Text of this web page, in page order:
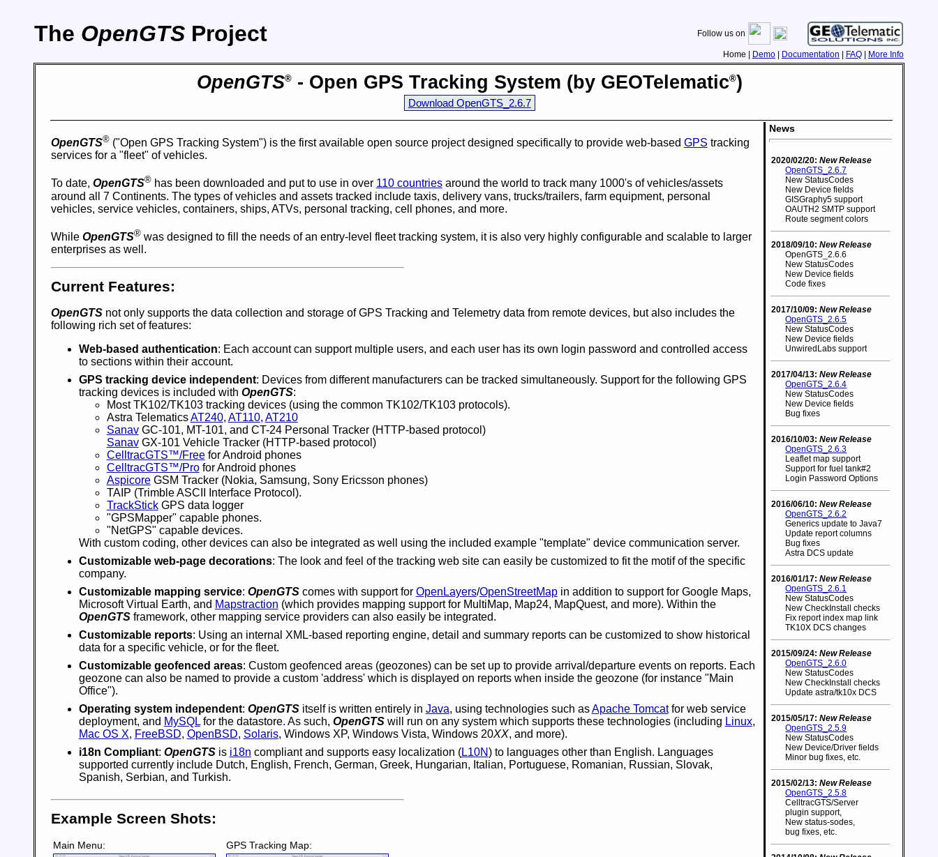
The OpenGTSProject Follow us on
Home | Demo| Documentation | FAQ| More Info
OpenGTS® - Open GPS Tracking System (by GEOTelematic®)
Download OpenGTS_2.6.7
OpenGTS®("Open GPS Tracking System") is the first available open source project designed specifically to provide web-based GPS tracking
services for a "fleet" of vehicles.
To date, OpenGTS®has been downloaded and put to use in over 110 countriesaround the world to track many 1000's of vehicles/assets
around all 7 Continents. The types of vehicles and assets tracked include taxis, delivery vans, trucks/trailers, farm equipment, personal
vehicles, service vehicles, containers, ships, ATVs, personal tracking, cell phones, and more.
While OpenGTS®was designed to fill the needs of an entry-level fleet tracking system, it is also very highly configurable and scalable to larger
enterprises as well.
Current Features:
OpenGTSnot only supports the data collection and storage of GPS Tracking and Telemetry data from remote devices, but also includes the
following rich set of features:
Web-based authentication: Each account can support multiple users, and each user has its own login password and controlled access
to sections within their account.
GPS tracking device independent: Devices from different manufacturers can be tracked simultaneously. Support for the following GPS
tracking devices is included with OpenGTS:
Most TK102/TK103 tracking devices (using the common TK102/TK103 protocols).
Astra TelematicsAT240, AT110, AT210
SanavGC-101, MT-101, and CT-24 Personal Tracker (HTTP-based protocol)
SanavGX-101 Vehicle Tracker (HTTP-based protocol)
CelltracGTS™/Freefor Android phones
CelltracGTS™/Profor Android phones
AspicoreGSM Tracker (Nokia, Samsung, Sony Ericsson phones)
TAIP (Trimble ASCII Interface Protocol).
TrackStickGPS data logger
"GPSMapper" capable phones.
"NetGPS" capable devices.
With custom coding, other devices can also be integrated as well using the included example "template" device communication server.
Customizable web-page decorations: The look and feel of the tracking web site can easily be customized to fit the motif of the specific
company.
Customizable mapping service: OpenGTScomes with support for OpenLayers/OpenStreetMapin addition to support for Google Maps,
Microsoft Virtual Earth, and Mapstraction (which provides mapping support for MultiMap, Map24, MapQuest, and more). Within the
OpenGTSframework, other mapping service providers can also easily be integrated.
Customizable reports: Using an internal XML-based reporting engine, detail and summary reports can be customized to show historical
data for a specific vehicle, or for the fleet.
Customizable geofenced areas: Custom geofenced areas (geozones) can be set up to provide arrival/departure events on reports. Each
geozone can also be named to provide a custom 'address' which is displayed on reports when inside the geozone (for instance "Main
Office").
Operating system independent: OpenGTSitself is written entirely in Java, using technologies such asApache Tomcatfor web service
deployment, and MySQLfor the datastore. As such, OpenGTSwill run on any system which supports these technologies (including Linux,
Mac OS X, FreeBSD, OpenBSD, Solaris, Windows XP, Windows Vista, Windows 20XX, and more).
i18n Compliant: OpenGTSis i18n compliant and supports easy localization (L10N) to languages other than English. Languages
supported currently include Dutch, English, French, German, Greek, Hungarian, Italian, Portuguese, Romanian, Russian, Slovak,
Spanish, Serbian, and Turkish.
Example Screen Shots:
Main Menu: GPS Tracking Map:
News
2020/02/20:New Release
OpenGTS_2.6.7
New StatusCodes
New Device fields
GISGraphy5 support
OAUTH2 SMTP support
Route segment colors
2018/09/10:New Release
OpenGTS_2.6.6
New StatusCodes
New Device fields
Code fixes
2017/10/09:New Release
OpenGTS_2.6.5
New StatusCodes
New Device fields
UnwiredLabs support
2017/04/13:New Release
OpenGTS_2.6.4
New StatusCodes
New Device fields
Bug fixes
2016/10/03:New Release
OpenGTS_2.6.3
Leaflet map support
Support for fuel tank#2
Login Password Options
2016/06/10:New Release
OpenGTS_2.6.2
Generics update to Java7
Update report columns
Bug fixes
Astra DCS update
2016/01/17:New Release
OpenGTS_2.6.1
New StatusCodes
New CheckInstall checks
Fix report index map link
TK10X DCS changes
2015/09/24:New Release
OpenGTS_2.6.0
New StatusCodes
New CheckInstall checks
Update astra/tk10x DCS
2015/05/17:New Release
OpenGTS_2.5.9
New StatusCodes
New Device/Driver fields
Minor bug fixes, etc.
2015/02/13:New Release
OpenGTS_2.5.8
CelltracGTS/Server
plugin support,
New status-sodes,
bug fixes, etc.